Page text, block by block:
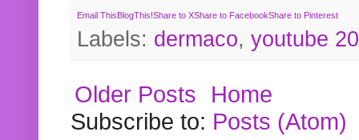
Email ThisBlogThis!Share to XShare to FacebookShare to Pinterest
Labels: dermaco, youtube
Older Posts
Home
Subscribe to: Posts (Atom)